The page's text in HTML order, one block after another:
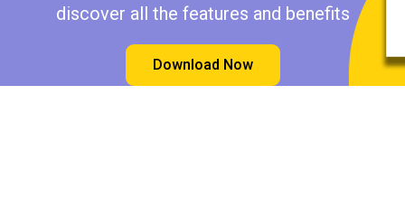
discover all the features and benefits
Download Now